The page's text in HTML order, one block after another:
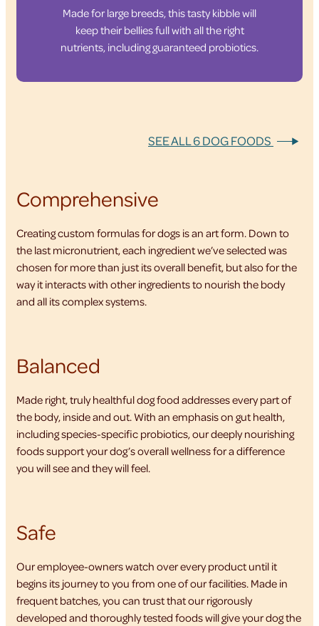
Made for large breeds, this tasty kibble will
keep their bellies full with all the right
nutrients, including guaranteed probiotics.
SEE ALL 6 DOG FOODS
Comprehensive
Creating custom formulas for dogs is an art form. Down to
the last micronutrient, each ingredient we’ve selected was
chosen for more than just its overall benefit, but also for the
way it interacts with other ingredients to nourish the body
and all its complex systems.
Balanced
Made right, truly healthful dog food addresses every part of
the body, inside and out. With an emphasis on gut health,
including species-specific probiotics, our deeply nourishing
foods support your dog’s overall wellness for a difference
you will see and they will feel.
Safe
Our employee-owners watch over every product until it
begins its journey to you from one of our facilities. Made in
frequent batches, you can trust that our rigorously
developed and thoroughly tested foods will give your dog the